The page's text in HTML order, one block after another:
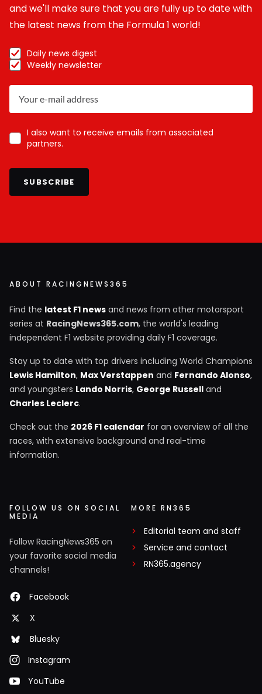
and we'll make sure that you are fully up to date with
the latest news from the Formula 1 world!
Daily news digest
Weekly newsletter
I also want to receive emails from associated
partners.
SUBSCRIBE
ABOUT RACINGNEWS365
Find the latest F1 news and news from other motorsport
series at RacingNews365.com, the world's leading
independent F1 website providing daily F1 coverage.
Stay up to date with top drivers including World Champions
Lewis Hamilton, Max Verstappen and Fernando Alonso,
and youngsters Lando Norris, George Russell and
Charles Leclerc.
Check out the 2026 F1 calendar for an overview of all the
races, with extensive background and real-time
information.
FOLLOW US ON SOCIAL
MEDIA
Follow RacingNews365 on
your favorite social media
channels!
Facebook
X
Bluesky
Instagram
YouTube
MORE RN365
Editorial team and staff
Service and contact
RN365.agency